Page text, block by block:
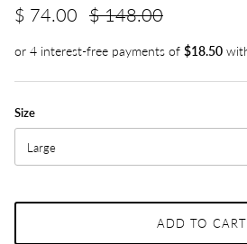
$ 74.00 $ 148.00
Size
Large
ADD TO CART